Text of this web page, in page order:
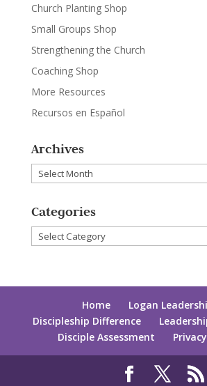
Church Planting Shop
Small Groups Shop
Strengthening the Church
Coaching Shop
More Resources
Recursos en Español
Archives
Archives
Categories
Categories
Home
Logan
Discipleship Difference
Disciple Assessment